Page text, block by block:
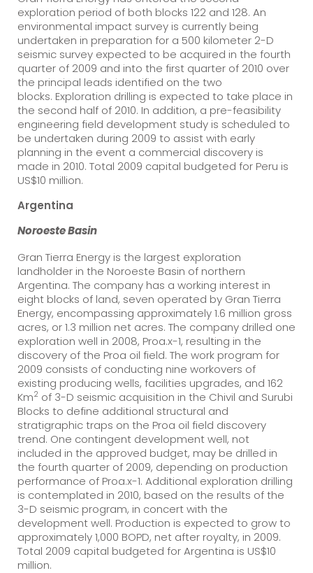
exploration period of both blocks 122 and 128. An
environmental impact survey is currently being
undertaken in preparation for a 500 kilometer 2-D
seismic survey expected to be acquired in the fourth
quarter of 2009 and into the first quarter of 2010 over
the principal leads identified on the two
blocks. Exploration drilling is expected to take place in
the second half of 2010. In addition, a pre-feasibility
engineering field development study is scheduled to
be undertaken during 2009 to assist with early
planning in the event a commercial discovery is
made in 2010. Total 2009 capital budgeted for Peru is
US$10 million.
Argentina
Noroeste Basin
Gran Tierra Energy is the largest exploration
landholder in the Noroeste Basin of northern
Argentina. The company has a working interest in
eight blocks of land, seven operated by Gran Tierra
Energy, encompassing approximately 1.6 million gross
acres, or 1.3 million net acres. The company drilled one
exploration well in 2008, Proa.x-1, resulting in the
discovery of the Proa oil field. The work program for
2009 consists of conducting nine workovers of
existing producing wells, facilities upgrades, and 162
Km2 of 3-D seismic acquisition in the Chivil and Surubi
Blocks to define additional structural and
stratigraphic traps on the Proa oil field discovery
trend. One contingent development well, not
included in the approved budget, may be drilled in
the fourth quarter of 2009, depending on production
performance of Proa.x-1. Additional exploration drilling
is contemplated in 2010, based on the results of the
3-D seismic program, in concert with the
development well. Production is expected to grow to
approximately 1,000 BOPD, net after royalty, in 2009.
Total 2009 capital budgeted for Argentina is US$10
million.